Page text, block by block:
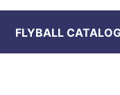
FLYBALL